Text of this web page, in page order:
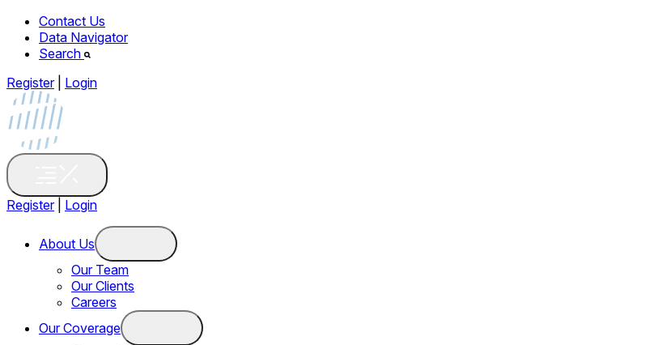
Contact Us
Data Navigator
Search
Register
Login
Register Login
About Us
Our Team
Our Clients
Careers
Our Coverage